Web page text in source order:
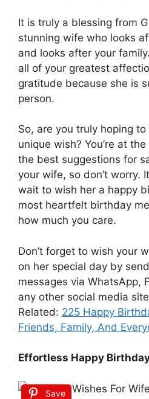
It is truly a blessing from
stunning wife who looks
and looks after your
all of your greatest
gratitude because she is
person.
So, are you truly hoping
unique wish? You’re at
the best suggestions for
your wife, so don’t worry.
wait to wish her a happy
most heartfelt birthday
how much you care.
Don’t forget to wish your
on her special day by
messages via WhatsApp,
any other social media
Related: 225 Happy
Friends, Family, And
Effortless Happy
Save